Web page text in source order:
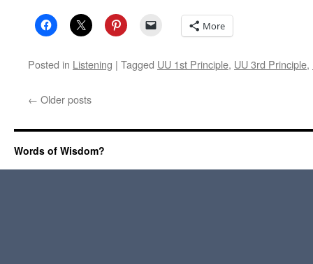
More
Posted in Listening | Tagged UU 1st Principle, UU 3rd Principle,
← Older posts
Words of Wisdom?